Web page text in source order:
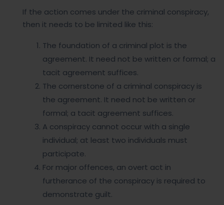
If the action comes under the criminal conspiracy,
then it needs to be limited like this:
The foundation of a criminal plot is the
agreement. It need not be written or formal; a
tacit agreement suffices.
The cornerstone of a criminal conspiracy is
the agreement. It need not be written or
formal; a tacit agreement suffices.
A conspiracy cannot occur with a single
individual; at least two individuals must
participate.
For major offences, an overt act in
furtherance of the conspiracy is required to
demonstrate guilt.